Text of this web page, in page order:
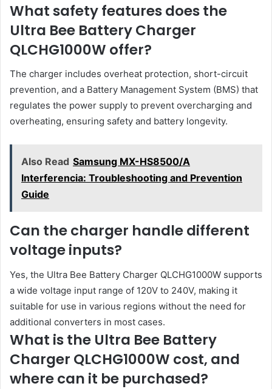
What safety features does the
Ultra Bee Battery Charger
QLCHG1000W offer?
The charger includes overheat protection, short-circuit
prevention, and a Battery Management System (BMS) that
regulates the power supply to prevent overcharging and
overheating, ensuring safety and battery longevity.
Also Read Samsung MX-HS8500/A
Interferencia: Troubleshooting and Prevention
Guide
Can the charger handle different
voltage inputs?
Yes, the Ultra Bee Battery Charger QLCHG1000W supports
a wide voltage input range of 120V to 240V, making it
suitable for use in various regions without the need for
additional converters in most cases.
What is the Ultra Bee Battery
Charger QLCHG1000W cost, and
where can it be purchased?